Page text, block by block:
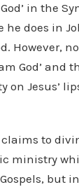
in the
he does in
However,
God’ and
on Jesus’
to
ministry
but